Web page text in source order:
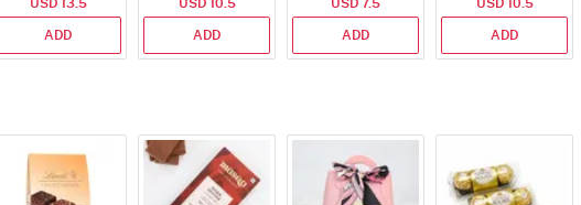
USD 13.5
ADD
USD 10.5
ADD
USD 7.5
ADD
USD 10.5
ADD